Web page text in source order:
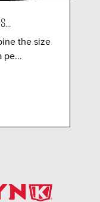
the size
pe...